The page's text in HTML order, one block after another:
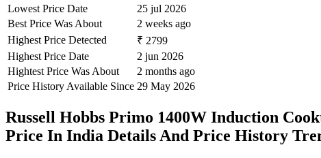
Lowest Price Date
25 jul 2026
Best Price Was About
2 weeks ago
Highest Price Detected
₹ 2799
Highest Price Date
2 jun 2026
Hightest Price Was About
2 months ago
Price History Available Since 29 May 2026
Russell Hobbs Primo 1400W Induction
Price In India Details And Price History